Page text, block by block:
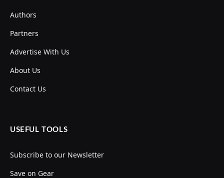
Authors
Partners
Advertise With Us
About Us
Contact Us
USEFUL TOOLS
Subscribe to our Newsletter
Save on Gear